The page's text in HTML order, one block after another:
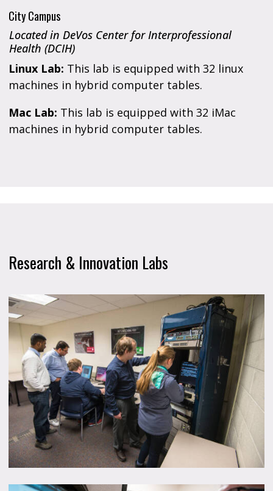
City Campus
Located in DeVos Center for Interprofessional
Health (DCIH)
Linux Lab: This lab is equipped with 32 linux
machines in hybrid computer tables.
Mac Lab: This lab is equipped with 32 iMac
machines in hybrid computer tables.
Research & Innovation Labs